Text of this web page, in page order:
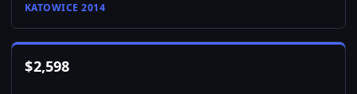
KATOWICE 2014
$2,598